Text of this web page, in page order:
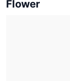
Flower